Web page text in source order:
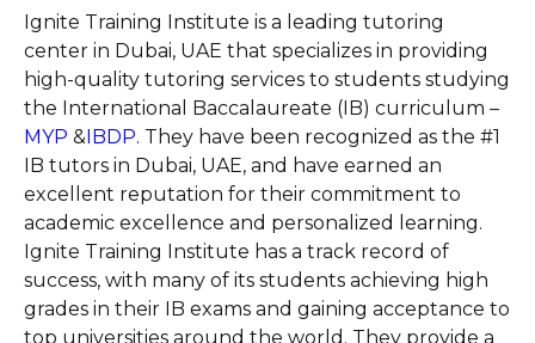
Ignite Training Institute is a leading tutoring
center in Dubai, UAE that specializes in providing
high-quality tutoring services to students studying
the International Baccalaureate (IB) curriculum –
MYP &IBDP. They have been recognized as the #1
IB tutors in Dubai, UAE, and have earned an
excellent reputation for their commitment to
academic excellence and personalized learning.
Ignite Training Institute has a track record of
success, with many of its students achieving high
grades in their IB exams and gaining acceptance to
top universities around the world. They provide a